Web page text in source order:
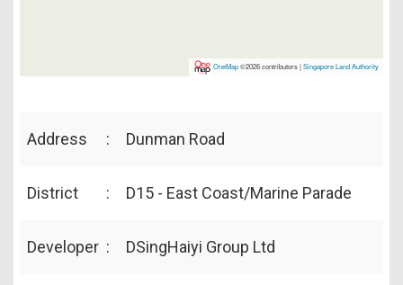
OneMap©2026 contributors |Singapore Land Authority
Address : Dunman Road
District : D15 - East Coast/Marine Parade
Developer : DSingHaiyi Group Ltd